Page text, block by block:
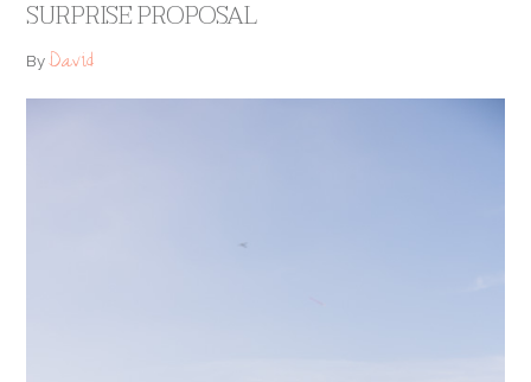
SURPRISE PROPOSAL
ByDavid